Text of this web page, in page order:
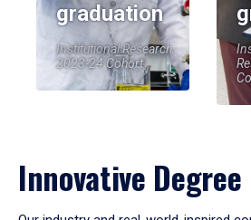
graduation
Institutional Research,
2023-24 Cohort
Innovative